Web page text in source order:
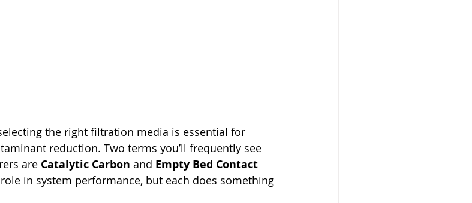
the right filtration media is essential for
reduction. Two terms you’ll frequently see
are Catalytic Carbon and Empty Bed Contact
in system performance, but each does something